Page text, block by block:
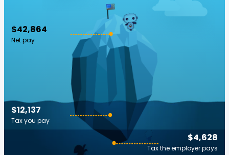
$42,864
Net pay
$4,628
Tax the employer pays
$12,137
Tax you pay